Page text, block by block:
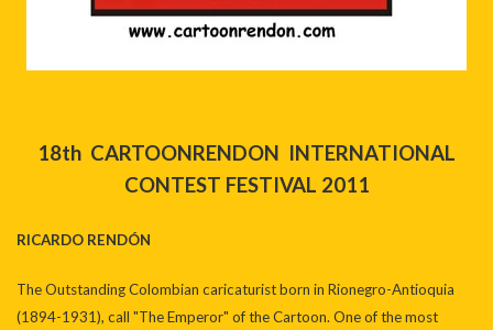
18th CARTOONRENDON INTERNATIONAL
CONTEST FESTIVAL 2011
RICARDO RENDÓN
The Outstanding Colombian caricaturist born in Rionegro-Antioquia
(1894-1931), call "The Emperor" of the Cartoon. One of the most